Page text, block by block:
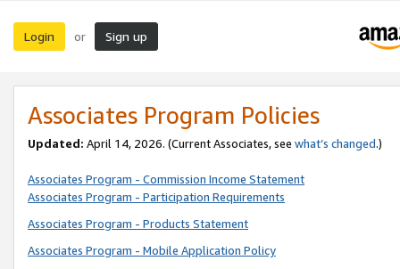
Login or Sign up
Associates Program Policies
Updated: April 14, 2026. (Current Associates, see what’s changed.)
Associates Program - Commission Income Statement
Associates Program - Participation Requirements
Associates Program - Products Statement
Associates Program - Mobile Application Policy